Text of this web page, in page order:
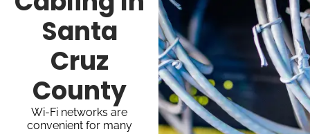
Santa
Cruz
County
Wi-Fi networks are
convenient for many